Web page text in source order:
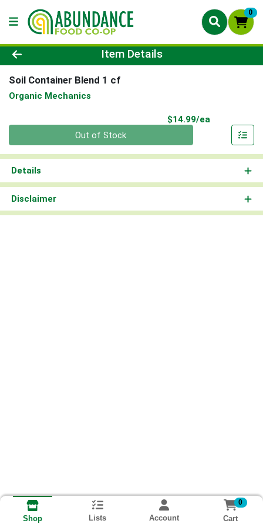
0
Product Details Page
Item Details
Soil Container Blend 1 cf
Organic Mechanics
$14.99/ea
Out of Stock
Details
Disclaimer
Shop Lists Account
0
Cart